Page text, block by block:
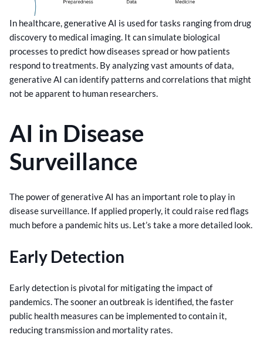
In healthcare, generative AI is used for tasks ranging from drug
discovery to medical imaging. It can simulate biological
processes to predict how diseases spread or how patients
respond to treatments. By analyzing vast amounts of data,
generative AI can identify patterns and correlations that might
not be apparent to human researchers.
AI in Disease
Surveillance
The power of generative AI has an important role to play in
disease surveillance. If applied properly, it could raise red flags
much before a pandemic hits us. Let’s take a more detailed look.
Early Detection
Early detection is pivotal for mitigating the impact of
pandemics. The sooner an outbreak is identified, the faster
public health measures can be implemented to contain it,
reducing transmission and mortality rates.